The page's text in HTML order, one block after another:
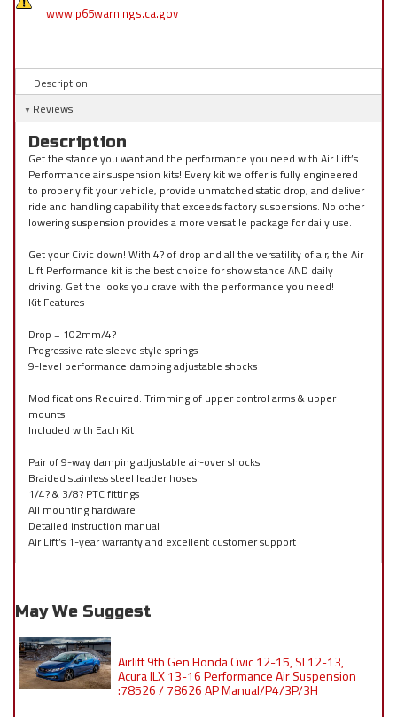
www.p65warnings.ca.gov
Description
Reviews
Description
Get the stance you want and the performance you need with Air Lift’s
Performance air suspension kits! Every kit we offer is fully engineered
to properly fit your vehicle, provide unmatched static drop, and deliver
ride and handling capability that exceeds factory suspensions. No other
lowering suspension provides a more versatile package for daily use.
Get your Civic down! With 4? of drop and all the versatility of air, the Air
Lift Performance kit is the best choice for show stance AND daily
driving. Get the looks you crave with the performance you need!
Kit Features
Drop = 102mm/4?
Progressive rate sleeve style springs
9-level performance damping adjustable shocks
Modifications Required: Trimming of upper control arms & upper
mounts.
Included with Each Kit
Pair of 9-way damping adjustable air-over shocks
Braided stainless steel leader hoses
1/4? & 3/8? PTC fittings
All mounting hardware
Detailed instruction manual
Air Lift’s 1-year warranty and excellent customer support
May We Suggest
Airlift 9th Gen Honda Civic 12-15, SI 12-13,
Acura ILX 13-16 Performance Air Suspension
:78526 / 78626 AP Manual/P4/3P/3H